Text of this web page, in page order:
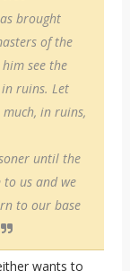
brought
of the
see the
ruins. Let
in ruins,
until the
us and we
to our base
wants to